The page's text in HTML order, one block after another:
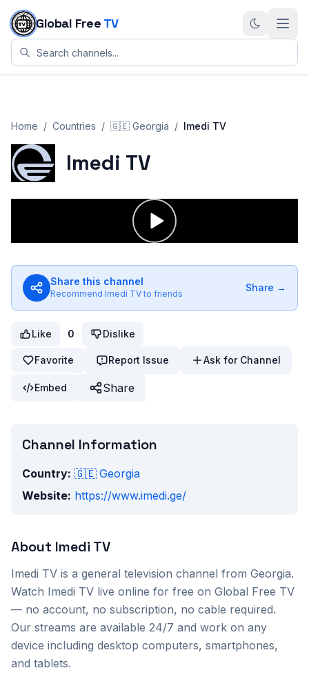
Skip to content
Global Free TV
Home / Countries / 🇬🇪 Georgia / Imedi TV
Imedi TV
Share this channel
Recommend Imedi TV to friends
Share →
Like 0 Dislike
Favorite Report Issue Ask for Channel
Embed Share
Channel Information
Country: 🇬🇪 Georgia
Website: https://www.imedi.ge/
About Imedi TV
Imedi TV is a general television channel from Georgia.
Watch Imedi TV live online for free on Global Free TV
— no account, no subscription, no cable required.
Our streams are available 24/7 and work on any
device including desktop computers, smartphones,
and tablets.